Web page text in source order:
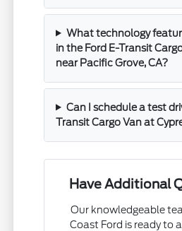
What technology
in the Ford E-Transit
near Pacific Grove, CA?
Can I schedule a test
Transit Cargo Van at
Have Additional
Our knowledgeable
Coast Ford is ready to